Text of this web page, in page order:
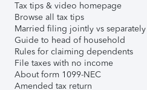
Tax tips & video homepage
Browse all tax tips
Married filing jointly vs separately
Guide to head of household
Rules for claiming dependents
File taxes with no income
About form 1099-NEC
Amended tax return